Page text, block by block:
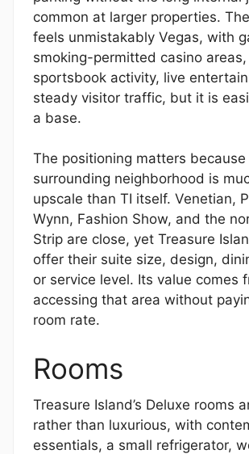
common at larger properties.
feels unmistakably Vegas, with
smoking-permitted casino
sportsbook activity, live
steady visitor traffic, but it is
a base.
The positioning matters because
surrounding neighborhood is
upscale than TI itself. Venetian,
Wynn, Fashion Show, and the
Strip are close, yet Treasure
offer their suite size, design,
or service level. Its value comes
accessing that area without
room rate.
Rooms
Treasure Island’s Deluxe rooms
rather than luxurious, with
essentials, a small refrigerator,